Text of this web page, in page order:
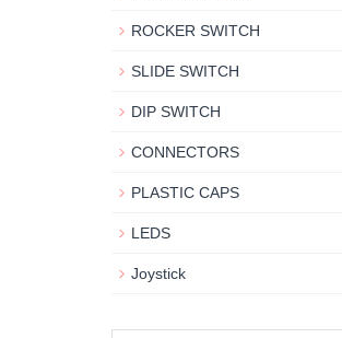
ROCKER SWITCH
SLIDE SWITCH
DIP SWITCH
CONNECTORS
PLASTIC CAPS
LEDS
Joystick